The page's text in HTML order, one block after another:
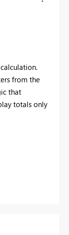
from the
that
totals only